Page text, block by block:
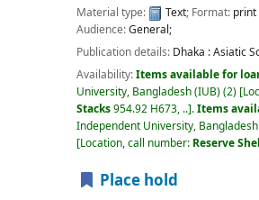
Material type:
Text; Format: print
Audience:General;
Publication details: Dhaka :Asiatic
Availability:Items available for
University, Bangladesh (IUB)(2)
Stacks954.92 H673, .. .Items
Independent University,
Location, call number: Reserve
Place hold